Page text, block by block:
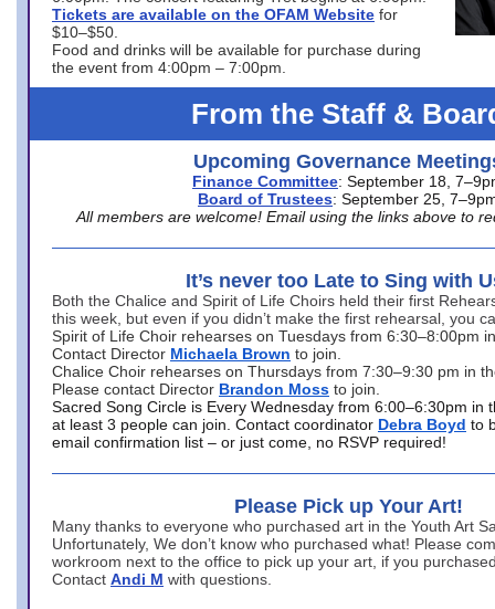
Tickets are available on the OFAM Website for
$10–$50.
Food and drinks will be available for purchase during
the event from 4:00pm – 7:00pm.
From the Staff &
Upcoming Governance
Finance Committee: September 18,
Board of Trustees: September 25,
All members are welcome! Email using the links above to
It’s never too Late to Sing with
Both the Chalice and Spirit of Life Choirs held their first
this week, but even if you didn’t make the first rehearsal, you
Spirit of Life Choir rehearses on Tuesdays from 6:30–8:00pm
Contact Director Michaela Brown to join.
Chalice Choir rehearses on Thursdays from 7:30–9:30 pm in
Please contact Director Brandon Moss to join.
Sacred Song Circle is Every Wednesday from 6:00–6:30pm in
at least 3 people can join. Contact coordinator Debra Boyd to
email confirmation list – or just come, no RSVP required!
Please Pick up Your Art!
Many thanks to everyone who purchased art in the Youth Art
Unfortunately, We don’t know who purchased what! Please
workroom next to the office to pick up your art, if you
Contact Andi M with questions.